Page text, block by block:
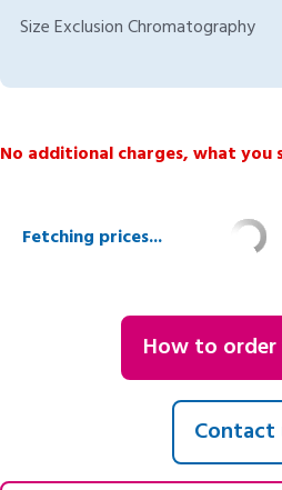
Size Exclusion Chromatography
No additional charges, what you
Fetching prices...
How to
Contact